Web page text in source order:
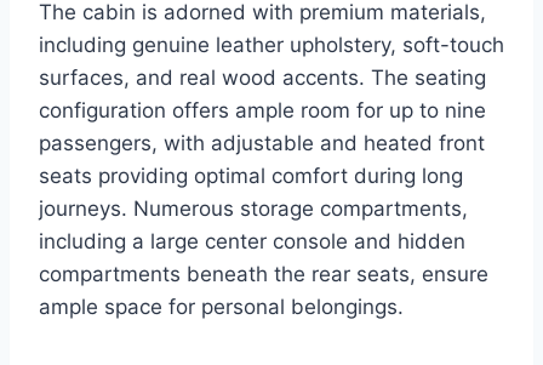
The cabin is adorned with premium materials,
including genuine leather upholstery, soft-touch
surfaces, and real wood accents. The seating
configuration offers ample room for up to nine
passengers, with adjustable and heated front
seats providing optimal comfort during long
journeys. Numerous storage compartments,
including a large center console and hidden
compartments beneath the rear seats, ensure
ample space for personal belongings.